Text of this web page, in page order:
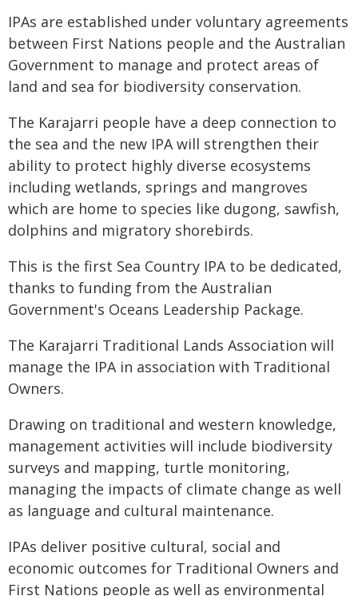
IPAs are established under voluntary agreements
between First Nations people and the Australian
Government to manage and protect areas of
land and sea for biodiversity conservation.
The Karajarri people have a deep connection to
the sea and the new IPA will strengthen their
ability to protect highly diverse ecosystems
including wetlands, springs and mangroves
which are home to species like dugong, sawfish,
dolphins and migratory shorebirds.
This is the first Sea Country IPA to be dedicated,
thanks to funding from the Australian
Government's Oceans Leadership Package.
The Karajarri Traditional Lands Association will
manage the IPA in association with Traditional
Owners.
Drawing on traditional and western knowledge,
management activities will include biodiversity
surveys and mapping, turtle monitoring,
managing the impacts of climate change as well
as language and cultural maintenance.
IPAs deliver positive cultural, social and
economic outcomes for Traditional Owners and
First Nations people as well as environmental